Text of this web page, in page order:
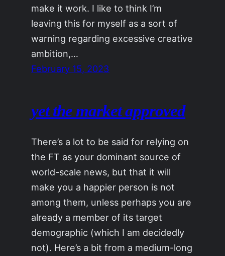
make it work. I like to think I’m
leaving this for myself as a sort of
warning regarding excessive creative
ambition,…
February 15, 2023
yet the market approved
There’s a lot to be said for relying on
the FT as your dominant source of
world-scale news, but that it will
make you a happier person is not
among them, unless perhaps you are
already a member of its target
demographic (which I am decidedly
not). Here’s a bit from a medium-long